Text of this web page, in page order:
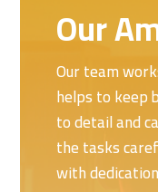
Our
Our team
helps to keep
to detail and
the tasks
with